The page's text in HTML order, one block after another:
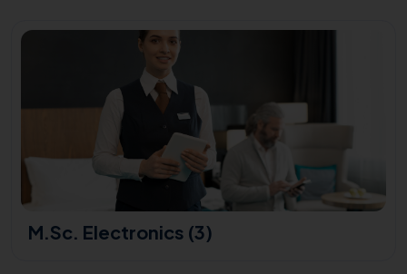
M.Sc. Electronics (3)